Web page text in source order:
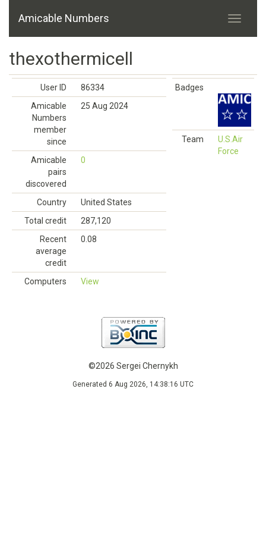
Amicable Numbers
thexothermicell
User ID
86334
Amicable
Numbers
member
since
25 Aug 2024
Amicable
pairs
discovered
0
Country
United States
Total credit
287,120
Recent
average
credit
0.08
Computers View
Badges
Team
U.S.Air
Force
©2026 Sergei Chernykh
Generated 6 Aug 2026, 14:38:16 UTC